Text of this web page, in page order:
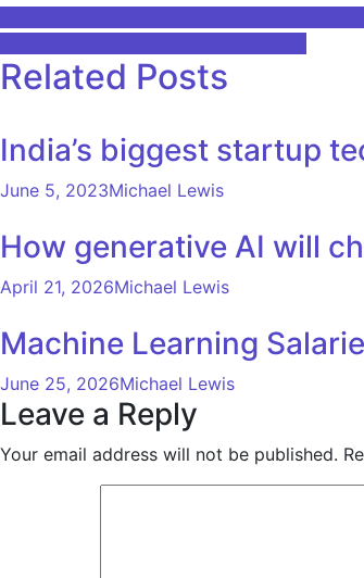
Post
navigation
Related Posts
India’s biggest startup
June 5, 2023Michael Lewis
How generative AI will
April 21, 2026Michael Lewis
Machine Learning
June 25, 2026Michael Lewis
Leave a Reply
Your email address will not be published.